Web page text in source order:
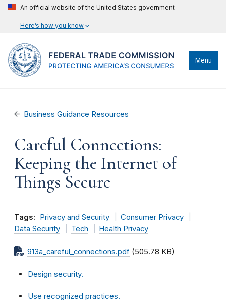
An official website of the United States government
Here’s how you know
Menu
Business Guidance Resources
Careful Connections:
Keeping the Internet of
Things Secure
Tags: Privacy and Security
Consumer Privacy
Data Security
Tech Health Privacy
913a_careful_connections.pdf (505.78 KB)
Design security.
Use recognized practices.